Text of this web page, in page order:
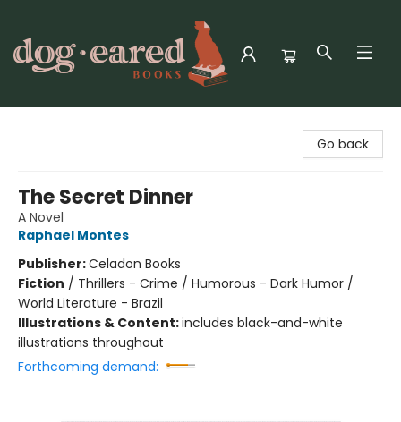
Go back
The Secret Dinner
A Novel
Raphael Montes
Publisher:Celadon Books
Fiction / Thrillers - Crime / Humorous - Dark Humor /
World Literature - Brazil
Illustrations & Content:includes black-and-white
illustrations throughout
Forthcoming demand: